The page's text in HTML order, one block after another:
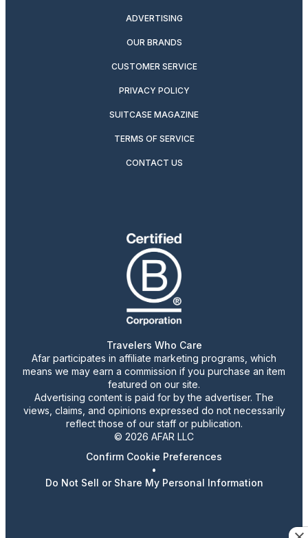
ADVERTISING
OUR BRANDS
CUSTOMER SERVICE
PRIVACY POLICY
SUITCASE MAGAZINE
TERMS OF SERVICE
CONTACT US
Travelers Who Care
Afar participates in affiliate marketing programs, which
means we may earn a commission if you purchase an item
featured on our site.
Advertising content is paid for by the advertiser. The
views, claims, and opinions expressed do not necessarily
reflect those of our staff or publication.
© 2026 AFAR LLC
Confirm Cookie Preferences
•
Do Not Sell or Share My Personal Information